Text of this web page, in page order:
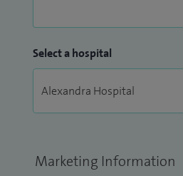
Select a hospital
Marketing Information